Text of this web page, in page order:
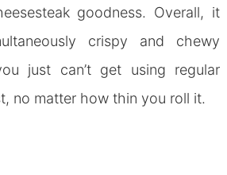
goodness. Overall, it
crispy and chewy
just can’t get using regular
no matter how thin you roll it.